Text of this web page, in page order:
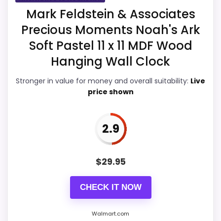
Display Readability 3.4
Features & Usability
Durability & Waterproofing
Ease of Setup 3.6
Useful when the product details match
buyers comparing the strongest options in this
Mark Feldstein & Associates
Precious Moments Noah's Ark
Soft Pastel 11 x 11 MDF Wood
Hanging Wall Clock
Stronger in value for money and overall suitability: Live
price shown
2.9
$29.95
CHECK IT NOW
Walmart.com